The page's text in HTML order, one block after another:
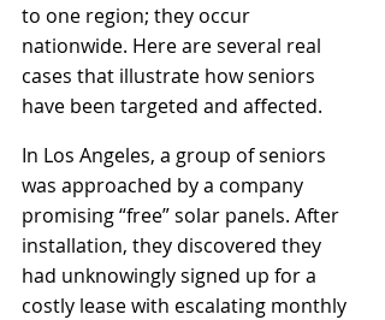
to one region; they occur
nationwide. Here are several real
cases that illustrate how seniors
have been targeted and affected.
In Los Angeles, a group of seniors
was approached by a company
promising “free” solar panels. After
installation, they discovered they
had unknowingly signed up for a
costly lease with escalating monthly